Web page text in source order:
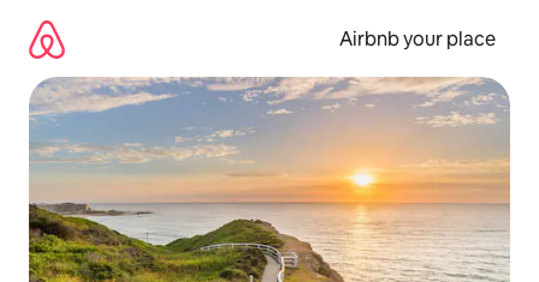
content
Airbnb your place